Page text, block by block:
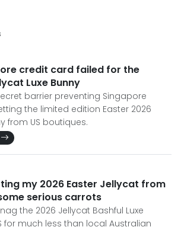
credit card failed for the
Luxe Bunny
barrier preventing Singapore
the limited edition Easter 2026
from US boutiques.
my 2026 Easter Jellycat from
serious carrots
the 2026 Jellycat Bashful Luxe
for much less than local Australian